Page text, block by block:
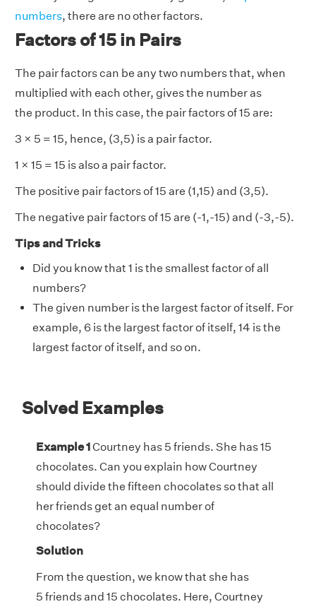
numbers, there are no other factors.
Factors of 15 in Pairs
The pair factors can be any two numbers that, when
multiplied with each other, gives the number as
the product. In this case, the pair factors of 15 are:
3 × 5 = 15, hence, (3,5) is a pair factor.
1 × 15 = 15 is also a pair factor.
The positive pair factors of 15 are (1,15) and (3,5).
The negative pair factors of 15 are (-1,-15) and (-3,-5).
Tips and Tricks
Did you know that 1 is the smallest factor of all
numbers?
The given number is the largest factor of itself. For
example, 6 is the largest factor of itself, 14 is the
largest factor of itself, and so on.
Solved Examples
Example 1Courtney has 5 friends. She has 15
chocolates. Can you explain how Courtney
should divide the fifteen chocolates so that all
her friends get an equal number of
chocolates?
Solution
From the question, we know that she has
5 friends and 15 chocolates. Here, Courtney